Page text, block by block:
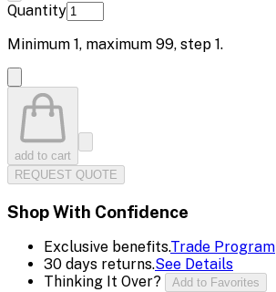
Quantity
Minimum 1, maximum 99, step 1.
add to cart
REQUEST QUOTE
Shop With Confidence
Exclusive benefits.Trade Program
30 days returns.See Details
Thinking It Over?
Add to Favorites